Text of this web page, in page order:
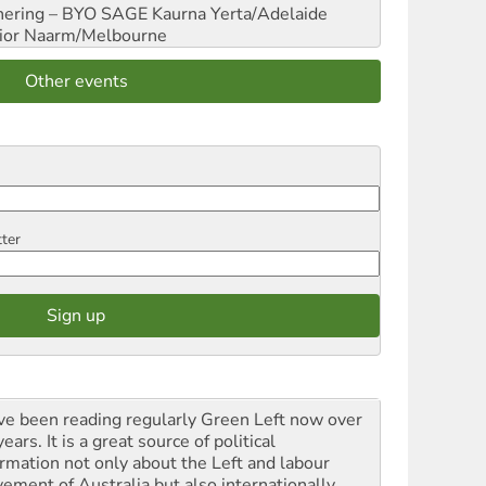
– BYO SAGE Kaurna Yerta/Adelaide
Naarm/Melbourne
Other events
been reading regularly Green Left now over
It is a great source of political
not only about the Left and labour